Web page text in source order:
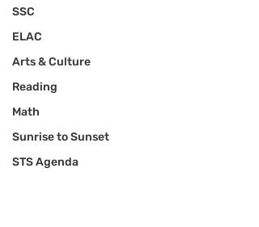
SSC
ELAC
Arts & Culture
Reading
Math
Sunrise to Sunset
STS Agenda